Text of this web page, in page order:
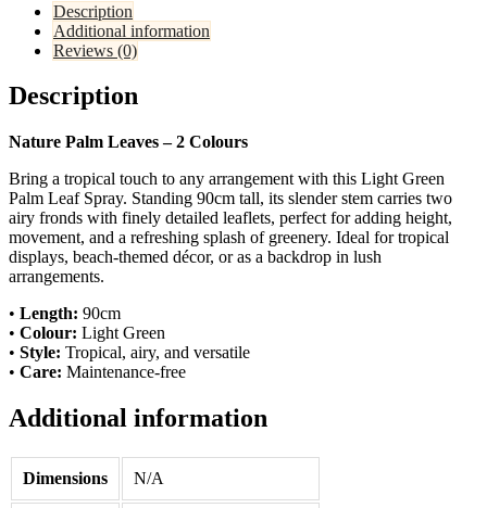
Description
Additional information
Reviews (0)
Description
Nature Palm Leaves – 2 Colours
Bring a tropical touch to any arrangement with this Light Green
Palm Leaf Spray. Standing 90cm tall, its slender stem carries two
airy fronds with finely detailed leaflets, perfect for adding height,
movement, and a refreshing splash of greenery. Ideal for tropical
displays, beach-themed décor, or as a backdrop in lush
arrangements.
• Length: 90cm
• Colour: Light Green
• Style: Tropical, airy, and versatile
• Care: Maintenance-free
Additional information
Dimensions N/A